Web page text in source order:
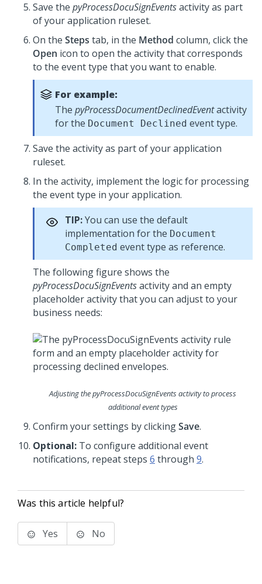
Save the pyProcessDocuSignEventsactivity as part
of your application ruleset.
On the Steps tab, in the Method column, click the
Open icon to open the activity that corresponds
to the event type that you want to enable.
For example:
The pyProcessDocumentDeclinedEventactivity
for the Document Declined event type.
Save the activity as part of your application
ruleset.
In the activity, implement the logic for processing
the event type in your application.
TIP:You can use the default
implementation for the Document
Completed event type as reference.
The following figure shows the
pyProcessDocuSignEventsactivity and an empty
placeholder activity that you can adjust to your
business needs:
Adjusting thepyProcessDocuSignEvents activity to process
additional event types
Confirm your settings by clickingSave.
Optional: To configure additional event
notifications, repeat steps 6 through 9.
Was this article helpful?
Yes No